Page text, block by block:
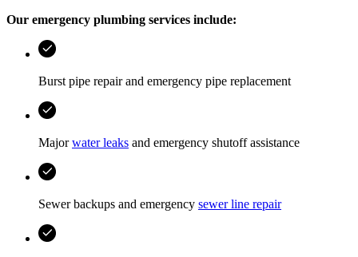
Our emergency plumbing services include:
Burst pipe repair and emergency pipe replacement
Majorwater leaks and emergency shutoff assistance
Sewer backups and emergency sewer line repair